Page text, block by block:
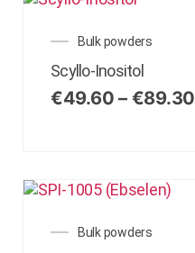
Bulk powders
Scyllo-Inositol
€49.60 – €89.30
Bulk powders